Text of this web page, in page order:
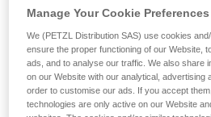
KIT VIA FERRATA
Via ferrata kit including a
CORAX harness, and BOREO
Manage Your Cookie Preferences
We (PETZL Distribution SAS) use cookies
ensure the proper functioning of our Website,
ads, and to analyse our traffic. We also share
on our Website with our analytical, advertising
order to customise our ads. If you accept
technologies are only active on our Website